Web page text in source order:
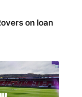
on loan